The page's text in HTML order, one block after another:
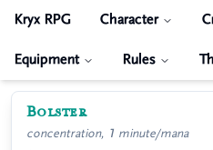
Kryx RPG Character
Equipment Rules
Bolster
concentration, 1 minute/mana